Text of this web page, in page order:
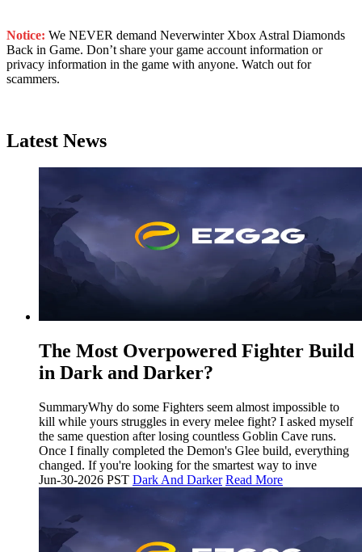
Notice: We NEVER demand Neverwinter Xbox Astral Diamonds
Back in Game. Don’t share your game account information or
privacy information in the game with anyone. Watch out for
scammers.
Latest News
The Most Overpowered Fighter Build
in Dark and Darker?
SummaryWhy do some Fighters seem almost impossible to
kill while yours struggles in every melee fight? I asked myself
the same question after losing countless Goblin Cave runs.
Once I finally completed the Demon's Glee build, everything
changed. If you're looking for the smartest way to inve
Jun-30-2026 PST Dark And Darker Read More